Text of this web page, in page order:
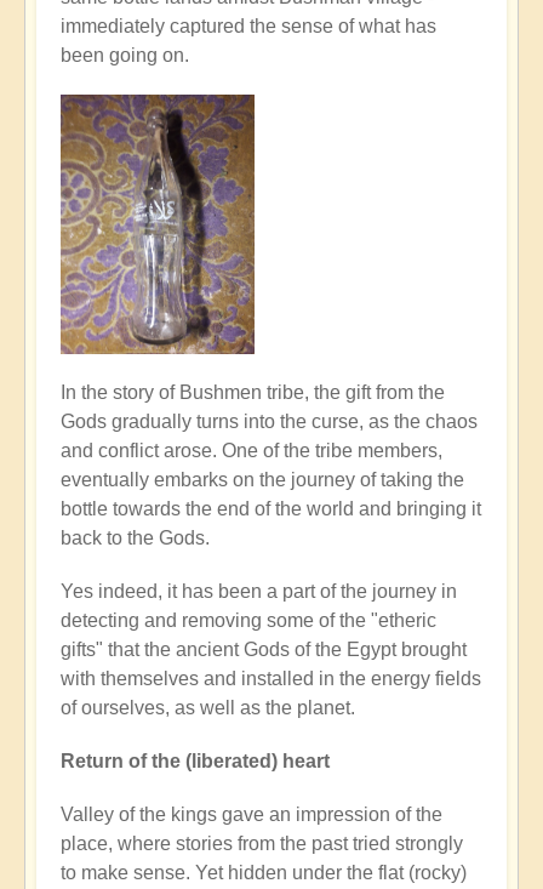
immediately captured the sense of what has
been going on.
In the story of Bushmen tribe, the gift from the
Gods gradually turns into the curse, as the chaos
and conflict arose. One of the tribe members,
eventually embarks on the journey of taking the
bottle towards the end of the world and bringing it
back to the Gods.
Yes indeed, it has been a part of the journey in
detecting and removing some of the "etheric
gifts" that the ancient Gods of the Egypt brought
with themselves and installed in the energy fields
of ourselves, as well as the planet.
Return of the (liberated) heart
Valley of the kings gave an impression of the
place, where stories from the past tried strongly
to make sense. Yet hidden under the flat (rocky)